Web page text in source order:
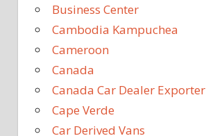
Business Center
Cambodia Kampuchea
Cameroon
Canada
Canada Car Dealer Exporter
Cape Verde
Car Derived Vans